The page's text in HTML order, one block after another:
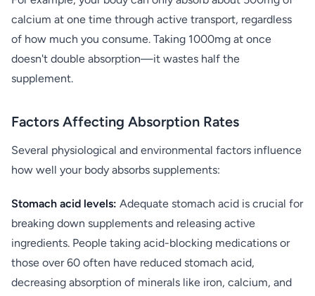
calcium at one time through active transport, regardless
of how much you consume. Taking 1000mg at once
doesn't double absorption—it wastes half the
supplement.
Factors Affecting Absorption Rates
Several physiological and environmental factors influence
how well your body absorbs supplements:
Stomach acid levels: Adequate stomach acid is crucial for
breaking down supplements and releasing active
ingredients. People taking acid-blocking medications or
those over 60 often have reduced stomach acid,
decreasing absorption of minerals like iron, calcium, and